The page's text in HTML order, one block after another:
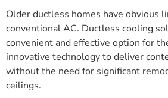
Older ductless homes have obvious
conventional AC. Ductless cooling
convenient and effective option for
innovative technology to deliver
without the need for significant
ceilings.